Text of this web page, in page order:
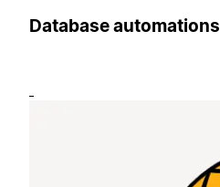
Database automations